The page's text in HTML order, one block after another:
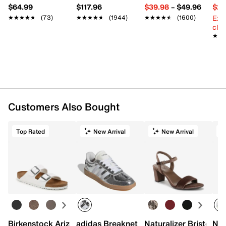
$64.99
★★★★★
★★★★★ (73)
$117.96
★★★★★
★★★★★ (1944)
$39.98– $49.96
★★★★★
★★★★★ (1600)
Customers Also Bought
Top Rated New Arrival New Arrival